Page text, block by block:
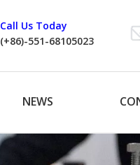
Call Us Today
(+86)-551-68105023
NEWS